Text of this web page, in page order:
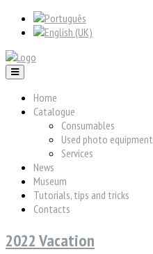
Home
Catalogue
Consumables
Used photo equipment
Services
News
Museum
Tutorials, tips and tricks
Contacts
2022 Vacation